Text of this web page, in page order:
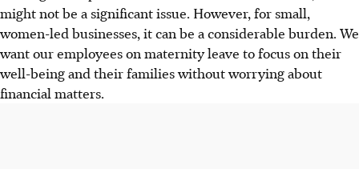
might not be a significant issue. However, for small,
women-led businesses, it can be a considerable burden. We
want our employees on maternity leave to focus on their
well-being and their families without worrying about
financial matters.